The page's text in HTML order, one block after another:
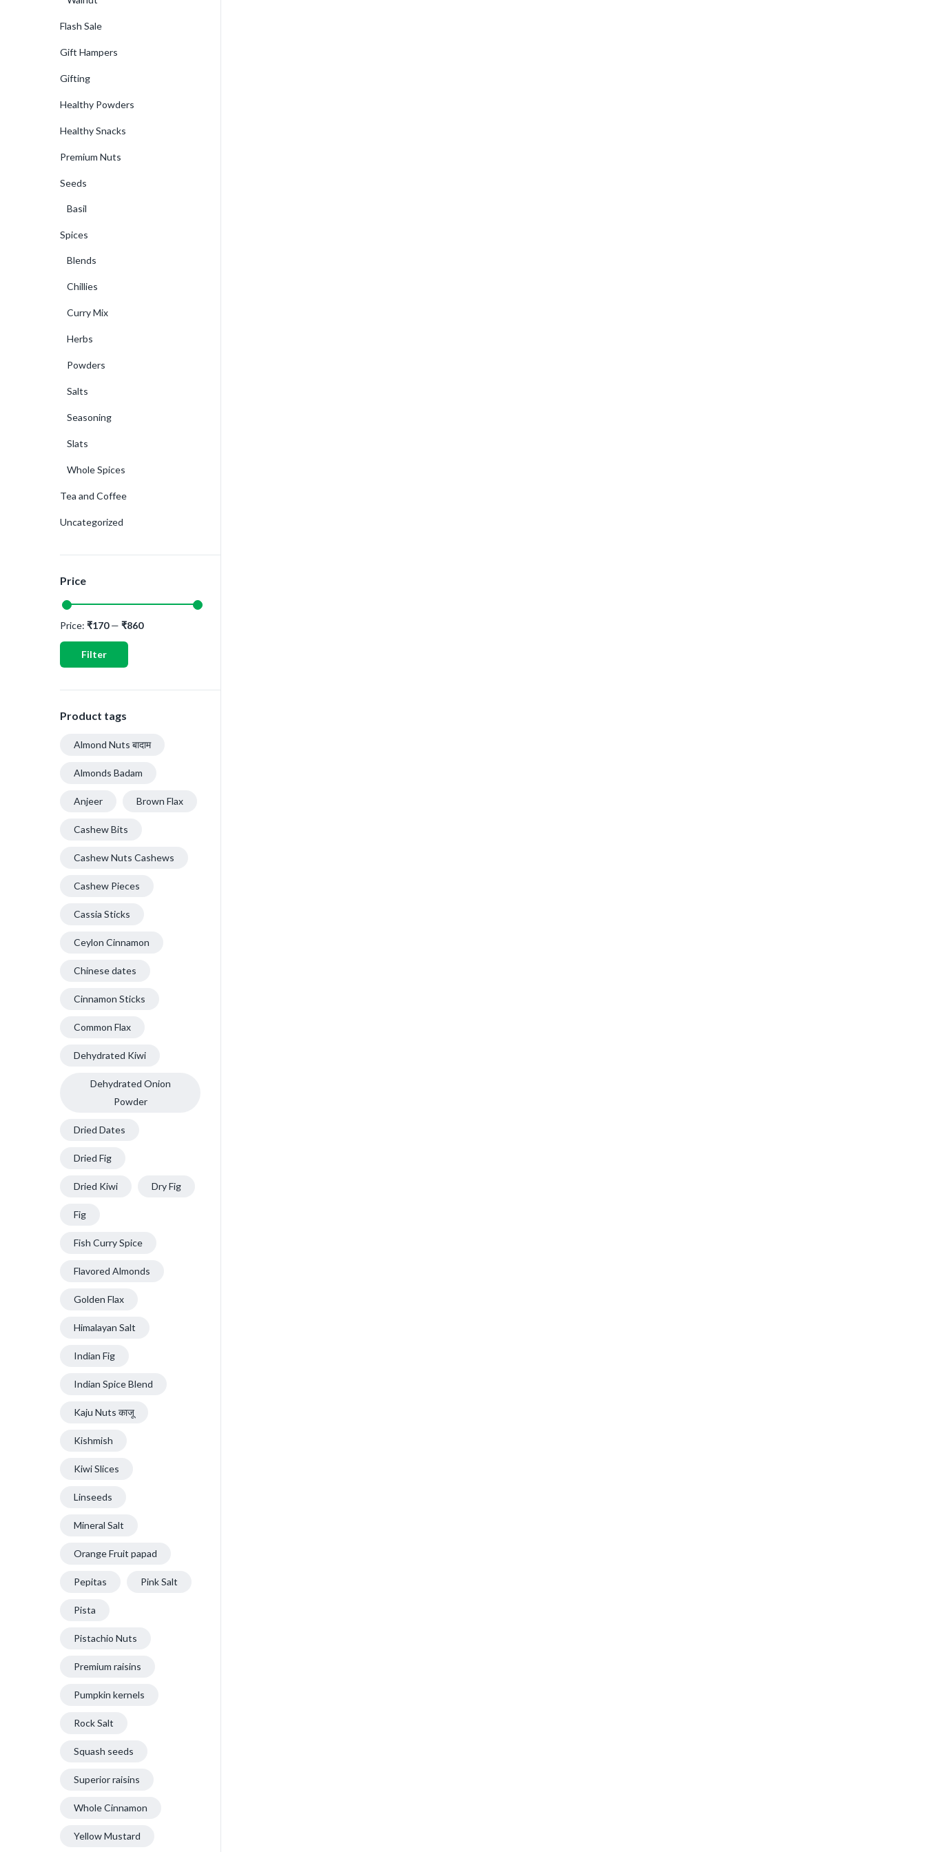
Flash Sale
Gift Hampers
Gifting
Healthy Powders
Healthy Snacks
Premium Nuts
Seeds
Basil
Spices
Blends
Chillies
Curry Mix
Herbs
Powders
Salts
Seasoning
Slats
Whole Spices
Tea and Coffee
Uncategorized
Price
Filter
Price: ₹170— ₹860
Product tags
Almond Nuts बादाम
Almonds Badam
Anjeer Brown Flax
Cashew Bits
Cashew Nuts Cashews
Cashew Pieces
Cassia Sticks
Ceylon Cinnamon
Chinese dates
Cinnamon Sticks
Common Flax
Dehydrated Kiwi
Dehydrated Onion
Powder
Dried Dates
Dried Fig
Dried Kiwi Dry Fig
Fig
Fish Curry Spice
Flavored Almonds
Golden Flax
Himalayan Salt
Indian Fig
Indian Spice Blend
Kaju Nuts काजू
Kishmish
Kiwi Slices
Linseeds
Mineral Salt
Orange Fruit papad
Pepitas Pink Salt
Pista
Pistachio Nuts
Premium raisins
Pumpkin kernels
Rock Salt
Squash seeds
Superior raisins
Whole Cinnamon
Yellow Mustard